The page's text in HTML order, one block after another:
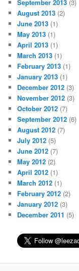
September 2013 (3)
August 2013 (2)
June 2013 (1)
May 2013 (1)
April 2013 (1)
March 2013 (1)
February 2013 (1)
January 2013 (1)
December 2012 (3)
November 2012 (3)
October 2012 (7)
September 2012 (6)
August 2012 (7)
July 2012 (5)
June 2012 (7)
May 2012 (2)
April 2012 (1)
March 2012 (1)
February 2012 (2)
January 2012 (3)
December 2011 (5)